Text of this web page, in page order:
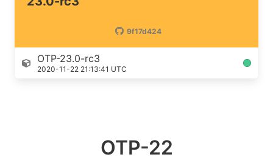
9f17d424
OTP-23.0-rc3
2020-11-22 21:13:41 UTC
OTP-22